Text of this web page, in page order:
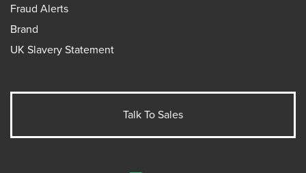
Fraud Alerts
Brand
UK Slavery Statement
Talk To Sales